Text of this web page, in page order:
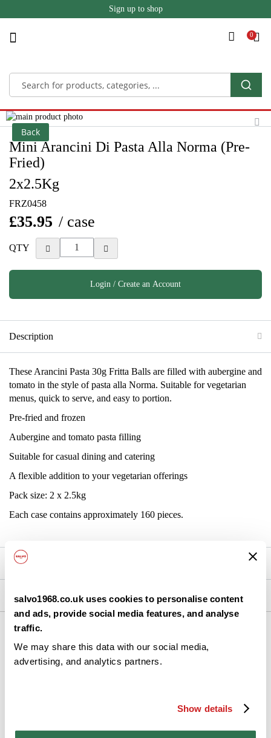
salvo1968.co.uk uses cookies to personalise content
and ads, provide social media features, and analyse
traffic.
We may share this data with our social media,
advertising, and analytics partners.
Show details
Sign up to shop
Back
Skip
to
the
end
images
gallery
Skip
the
beginning
images
Mini Arancini Di Pasta Alla Norma (Pre-
Fried)
2x2.5Kg
FRZ0458
£35.95 / case
QTY
Login / Create an Account
Description
These Arancini Pasta 30g Fritta Balls are filled with aubergine and
tomato in the style of pasta alla Norma. Suitable for vegetarian
menus, quick to serve, and easy to portion.
Pre-fried and frozen
Aubergine and tomato pasta filling
Suitable for casual dining and catering
A flexible addition to your vegetarian offerings
Pack size: 2 x 2.5kg
Each case contains approximately 160 pieces.
Nutrition
Ingredients
Back